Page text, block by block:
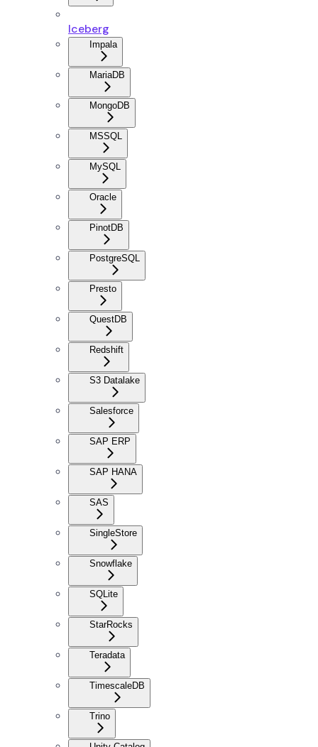
Iceberg
Impala
MariaDB
MongoDB
MSSQL
MySQL
Oracle
PinotDB
PostgreSQL
Presto
QuestDB
Redshift
S3 Datalake
Salesforce
SAP ERP
SAP HANA
SAS
SingleStore
Snowflake
SQLite
StarRocks
Teradata
TimescaleDB
Trino